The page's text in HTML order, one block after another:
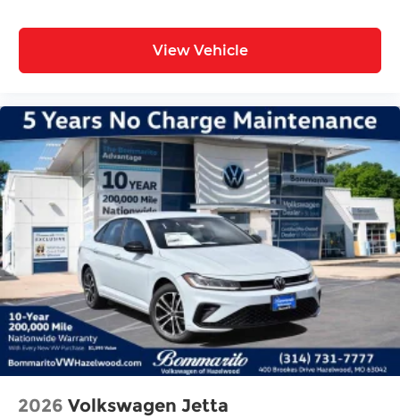
View Vehicle
2026 Volkswagen Jetta